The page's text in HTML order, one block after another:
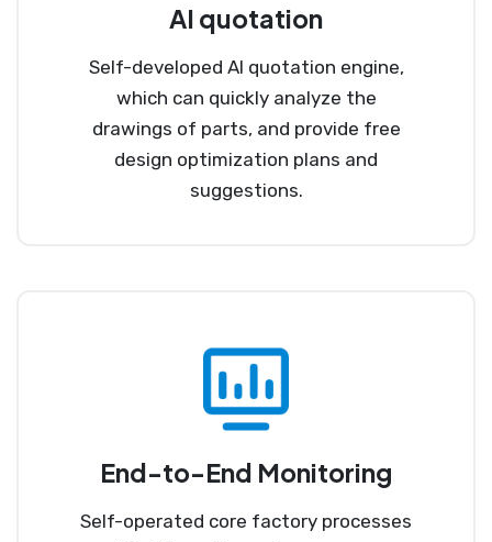
AI quotation
Self-developed AI quotation engine,
which can quickly analyze the
drawings of parts, and provide free
design optimization plans and
suggestions.
End-to-End Monitoring
Self-operated core factory processes